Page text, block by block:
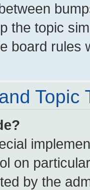
the topic
board rules
Topic
on
by the